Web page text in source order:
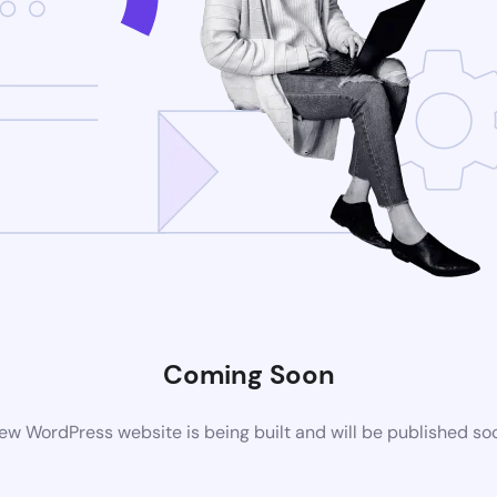
Coming Soon
WordPress website is being built and will be published